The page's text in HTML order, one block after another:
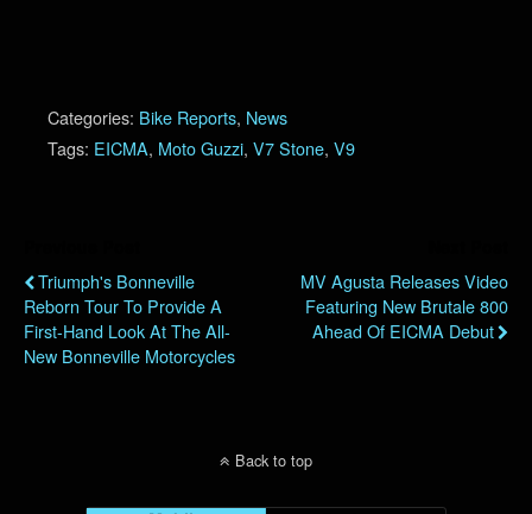
Categories: Bike Reports, News
Tags: EICMA, Moto Guzzi, V7 Stone, V9
Triumph's Bonneville
Reborn Tour To Provide A
First-Hand Look At The All-
New Bonneville Motorcycles
MV Agusta Releases Video
Featuring New Brutale 800
Ahead Of EICMA Debut
Back to top